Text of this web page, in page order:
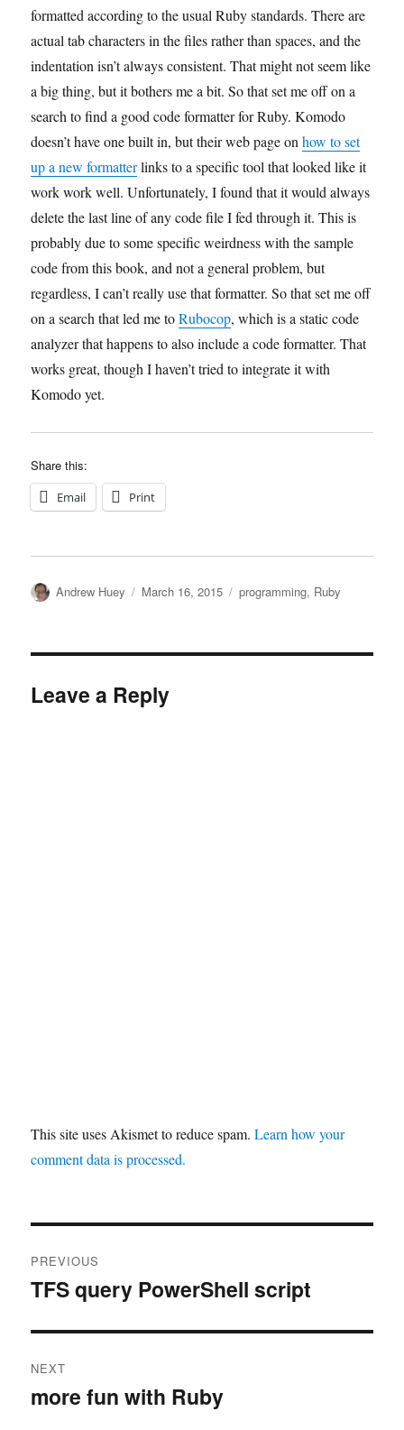
formatted according to the usual Ruby standards. There are
actual tab characters in the files rather than spaces, and the
indentation isn’t always consistent. That might not seem like
a big thing, but it bothers me a bit. So that set me off on a
search to find a good code formatter for Ruby. Komodo
doesn’t have one built in, but their web page onhow to set
up a new formatterlinks to a specific tool that looked like it
work work well. Unfortunately, I found that it would always
delete the last line of any code file I fed through it. This is
probably due to some specific weirdness with the sample
code from this book, and not a general problem, but
regardless, I can’t really use that formatter. So that set me off
on a search that led me toRubocop, which is a static code
analyzer that happens to also include a code formatter. That
works great, though I haven’t tried to integrate it with
Komodo yet.
Share this:
Email Print
Author
Andrew Huey
Posted
March 16, 2015 Categories
programming, Ruby
Leave a Reply
This site uses Akismet to reduce spam.Learn how your
comment data is processed.
navigation
PREVIOUS
Previous
TFS query PowerShell script
NEXT
Next
more fun with Ruby